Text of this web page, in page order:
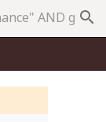
search